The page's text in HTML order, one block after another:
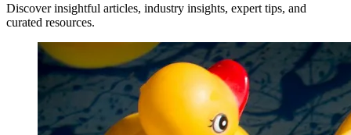
Discover insightful articles, industry insights, expert tips, and
curated resources.